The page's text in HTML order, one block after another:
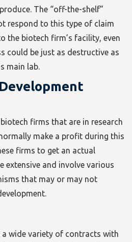
The “off-the-shelf”
respond to this type of claim
the biotech firm’s facility, even
could be just as destructive as
main lab.
firms that are in research
make a profit during this
firms to get an actual
extensive and involve various
that may or may not
wide variety of contracts with